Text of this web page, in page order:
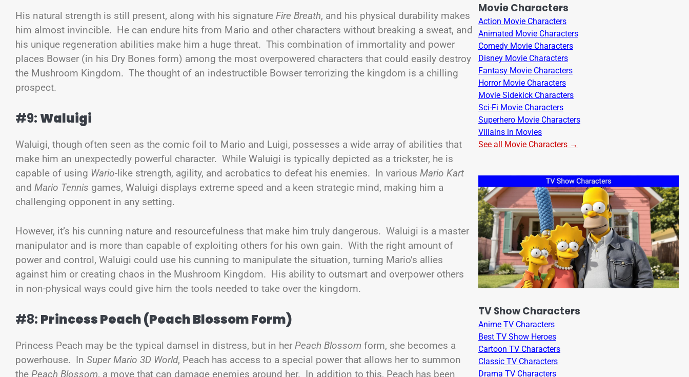
His natural strength is still present, along with his signature Fire Breath, and his physical durability makes
him almost invincible. He can endure hits from Mario and other characters without breaking a sweat, and
his unique regeneration abilities make him a huge threat. This combination of immortality and power
places Bowser (in his Dry Bones form) among the most overpowered characters that could easily destroy
the Mushroom Kingdom. The thought of an indestructible Bowser terrorizing the kingdom is a chilling
prospect.
#9:Waluigi
Waluigi, though often seen as the comic foil to Mario and Luigi, possesses a wide array of abilities that
make him an unexpectedly powerful character. While Waluigi is typically depicted as a trickster, he is
capable of using Wario-like strength, agility, and acrobatics to defeat his enemies. In various Mario Kart
and Mario Tennis games, Waluigi displays extreme speed and a keen strategic mind, making him a
challenging opponent in any setting.
However, it’s his cunning nature and resourcefulness that make him truly dangerous. Waluigi is a master
manipulator and is more than capable of exploiting others for his own gain. With the right amount of
power and control, Waluigi could use his cunning to manipulate the situation, turning Mario’s allies
against him or creating chaos in the Mushroom Kingdom. His ability to outsmart and overpower others
in non-physical ways could give him the tools needed to take over the kingdom.
#8: Princess Peach (Peach Blossom Form)
Princess Peach may be the typical damsel in distress, but in her Peach Blossom form, she becomes a
powerhouse. In Super Mario 3D World, Peach has access to a special power that allows her to summon
the Peach Blossom, a move that can damage enemies around her. In addition to this, Peach has been
Movie Characters
Action Movie Characters
Animated Movie Characters
Comedy Movie Characters
Disney Movie Characters
Fantasy Movie Characters
Horror Movie Characters
Movie Sidekick Characters
Sci-Fi Movie Characters
Superhero Movie Characters
Villains in Movies
See all Movie Characters →
TV Show Characters
Anime TV Characters
Best TV Show Heroes
Cartoon TV Characters
Classic TV Characters
Drama TV Characters